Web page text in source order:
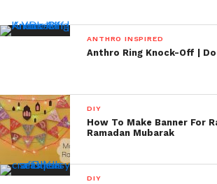
ANTHRO INSPIRED
Anthro Ring Knock-Off |
DIY
How To Make Banner For
Ramadan Mubarak
DIY